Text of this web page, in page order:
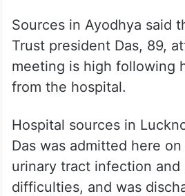
Secretary to the UP chief
Prasad, Ayodhya District
Shashank Tripathi and
secretary to the prime
Sources in Ayodhya said
Trust president Das, 89,
meeting is high following